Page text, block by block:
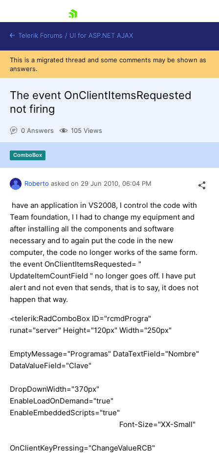
Shopping cart
Login
Contact Us
Request Trial
Telerik Forums / UI for ASP.NET AJAX
This is a migrated thread and some comments may be shown as
answers.
The event OnClientItemsRequested
not firing
0 Answers 105 Views
ComboBox
Roberto asked on 29 Jun 2010, 06:04 PM
have an application in VS2008, I control the code with
Team foundation, I I had to change my equipment and
after installing all the components and software
necessary and to again put the code in the new
computer, the code no longer works of the same form.
the event OnClientItemsRequested= "
UpdateItemCountField " no longer goes off. I have put
alert and not even that sends, that is to say, it does not
happen that way.
<telerik:RadComboBox ID="rcmdProgra"
runat="server" Height="120px" Width="250px"
EmptyMessage="Programas" DataTextField="Nombre"
DataValueField="Clave"
DropDownWidth="370px"
EnableLoadOnDemand="true"
EnableEmbeddedScripts="true"
Font-Size="XX-Small"
OnClientKeyPressing="ChangeValueRCB"